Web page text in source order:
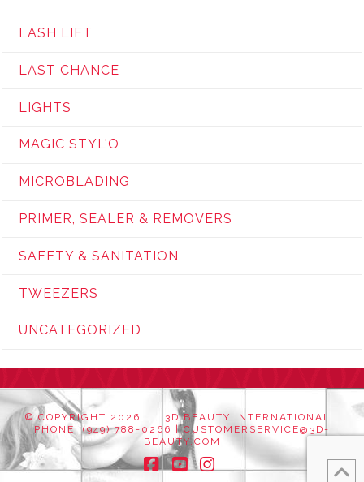
LASH LIFT
LAST CHANCE
LIGHTS
MAGIC STYL'O
MICROBLADING
PRIMER, SEALER & REMOVERS
SAFETY & SANITATION
TWEEZERS
UNCATEGORIZED
© COPYRIGHT 2026 | 3D BEAUTY INTERNATIONAL |
PHONE: (949) 788-0266 |CUSTOMERSERVICE@3D-
BEAUTY.COM